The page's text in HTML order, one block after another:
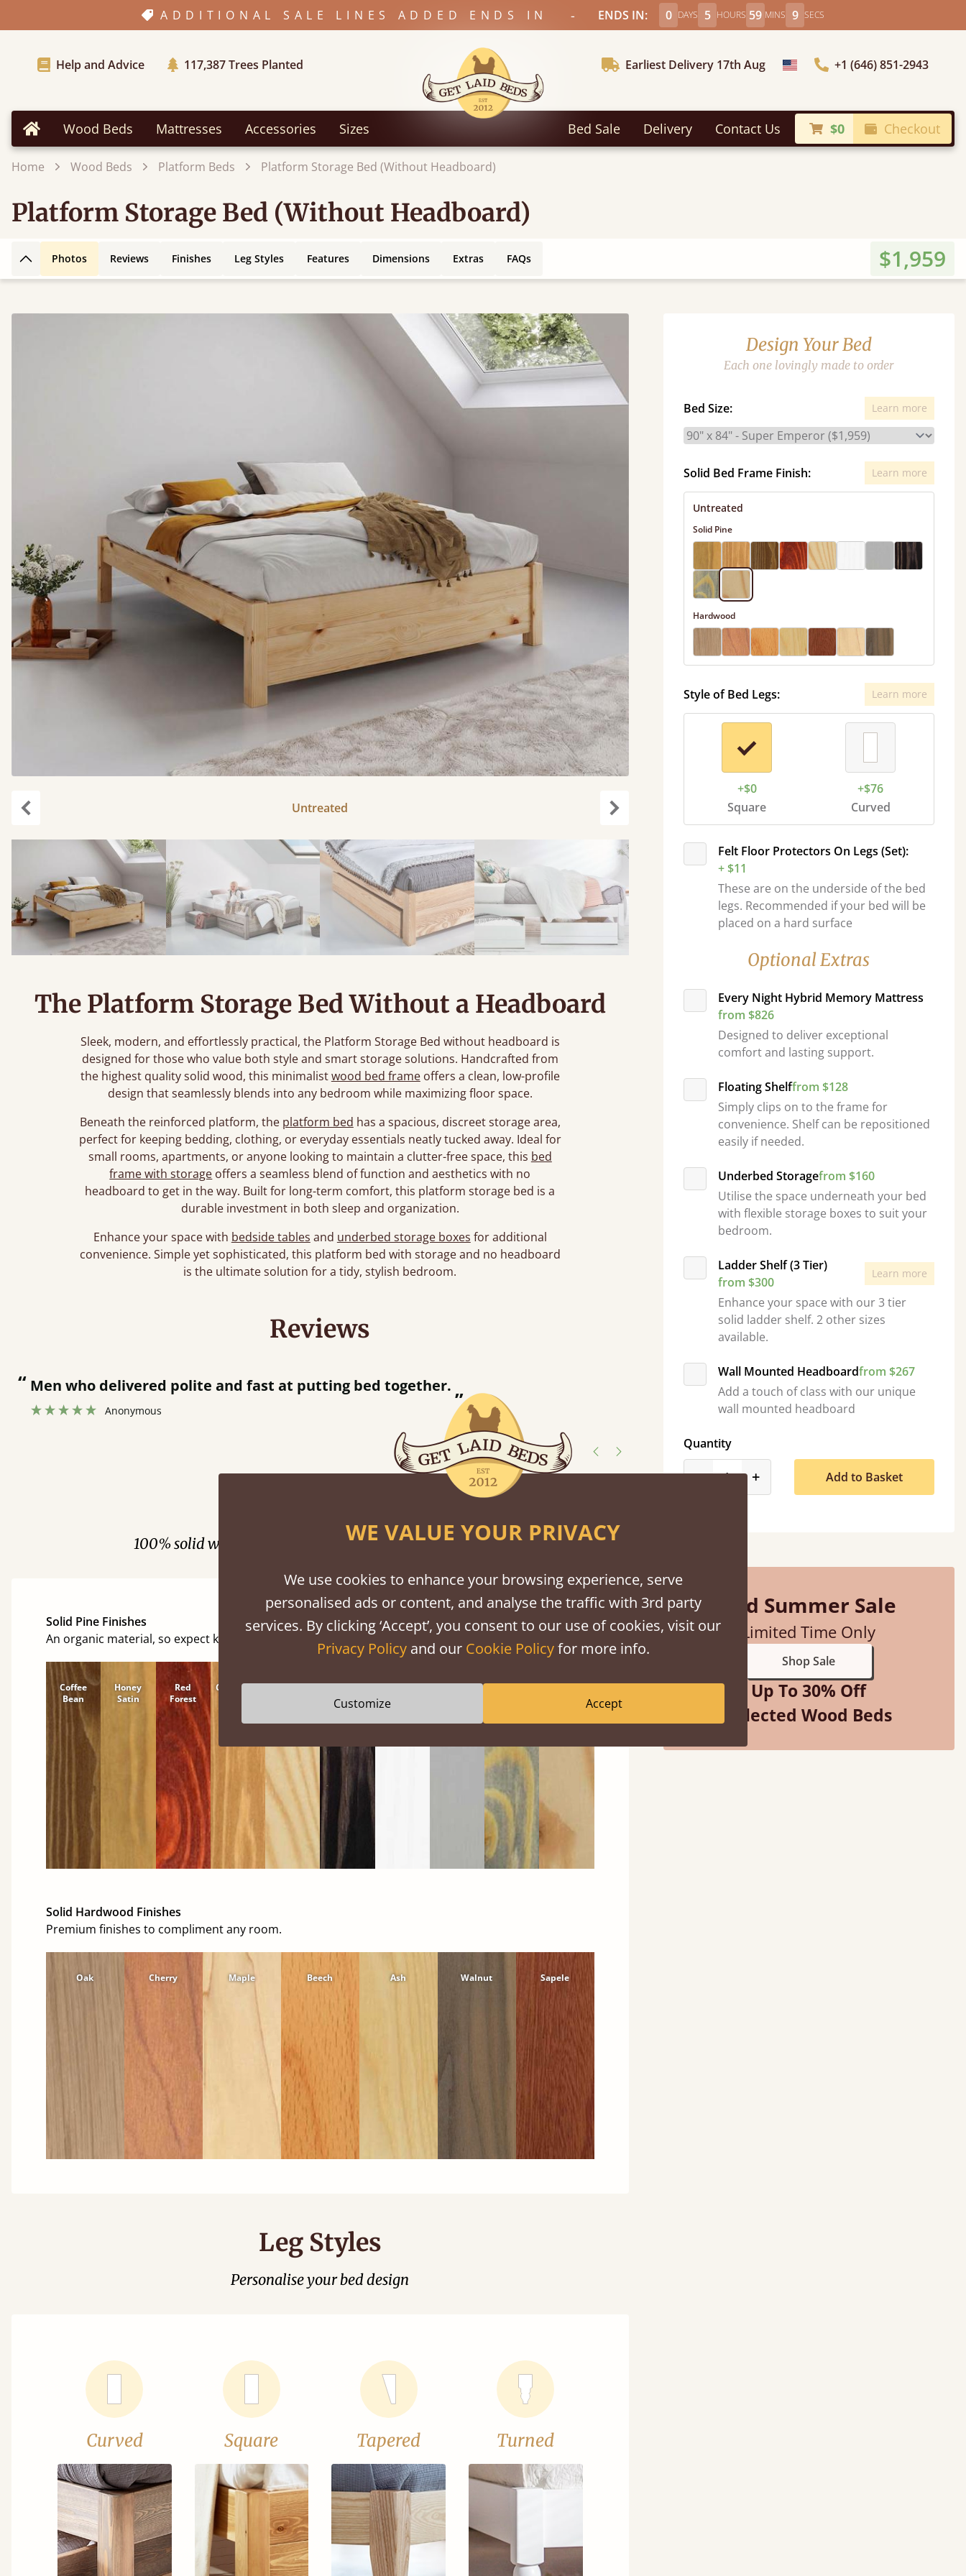
ADDITIONAL SALE LINES ADDED ENDS IN - ENDS IN: 0 DAYS 5 HOURS 59 MINS 7 SECS
Help and Advice 117,387Trees Planted Earliest Delivery 17th Aug Choose Country+1 (646) 851-2943
Home Wood Beds Mattresses Accessories Sizes Bed Sale Delivery Contact Us $0 Checkout
Home Wood Beds Platform Beds Platform Storage Bed (Without Headboard)
Platform Storage Bed (Without Headboard)
Back to top
Photos Reviews Finishes Leg Styles Features Dimensions Extras FAQs $1,959
Untreated
The Platform Storage Bed Without a Headboard
Sleek, modern, and effortlessly practical, the Platform Storage Bed without headboard is
designed for those who value both style and smart storage solutions. Handcrafted from
the highest quality solid wood, this minimalistwood bed frameoffers a clean, low-profile
design that seamlessly blends into any bedroom while maximizing floor space.
Beneath the reinforced platform, the platform bed has a spacious, discreet storage area,
perfect for keeping bedding, clothing, or everyday essentials neatly tucked away. Ideal for
small rooms, apartments, or anyone looking to maintain a clutter-free space, this bed
frame with storage offers a seamless blend of function and aesthetics with no
headboard to get in the way. Built for long-term comfort, this platform storage bed is a
durable investment in both sleep and organization.
Enhance your space with bedside tables and underbed storage boxes for additional
convenience. Simple yet sophisticated, this platform bed with storage and no headboard
is the ultimate solution for a tidy, stylish bedroom.
Design Your Bed
Each one lovingly made to order
Bed Size: Learn more
Solid Bed Frame Finish: Learn more
Untreated
Solid Pine
Hardwood
Style of Bed Legs: Learn more
+$0
Square
+$76
Curved
Felt Floor Protectors On Legs (Set):
+ $11
These are on the underside of the bed
legs. Recommended if your bed will be
placed on a hard surface
Optional Extras
Every Night Hybrid Memory Mattress
from $826
Designed to deliver exceptional
comfort and lasting support.
Floating Shelffrom $128
Simply clips on to the frame for
convenience. Shelf can be repositioned
easily if needed.
Underbed Storagefrom $160
Utilise the space underneath your bed
with flexible storage boxes to suit your
bedroom.
Ladder Shelf (3 Tier)
from $300
Learn more
Enhance your space with our 3 tier
solid ladder shelf. 2 other sizes
available.
Wall Mounted Headboardfrom $267
Add a touch of class with our unique
wall mounted headboard
Quantity
-product_form.decrease
+product_form.increase
Add to Basket
Mid Summer Sale
Limited Time Only
Shop Sale
Up To 30% Off
Selected Wood Beds
Reviews
“
”
Men who delivered polite and fast at putting bed together.
Anonymous
contacted when they were half an hour
100% solid wood. Choose between softwood or hardwood.
Solid Pine Finishes
An organic material, so expect knots and character
Coffee
Bean
Honey
Satin
Red
Forest
Cinnamon Natural
Black
Wash
Warm
White
Warm
Gray
Untreated
Solid Hardwood Finishes
Premium finishes to compliment any room.
Oak Cherry Maple Beech Ash Walnut Sapele
Leg Styles
Personalise your bed design
Curved Square Tapered Turned
WE VALUE YOUR PRIVACY
We use cookies to enhance your browsing experience, serve
personalised ads or content, and analyse the traffic with 3rd party
services. By clicking ‘Accept’, you consent to our use of cookies, visit our
Privacy Policyand our Cookie Policyfor more info.
Customize Accept